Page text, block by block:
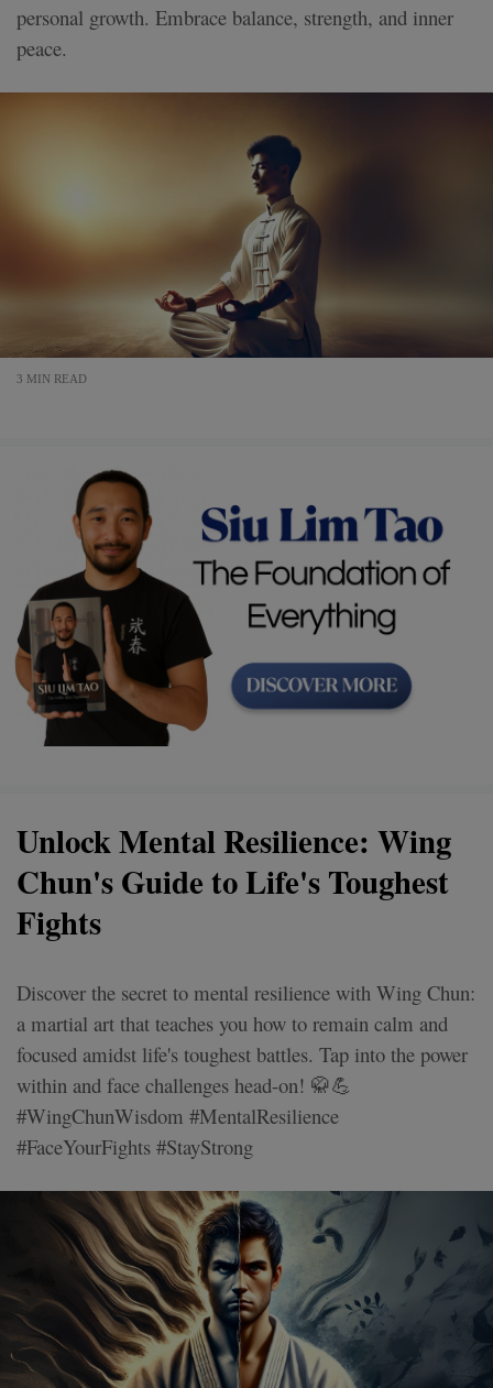
personal growth. Embrace balance, strength, and inner
peace.
3 MIN READ
Unlock Mental Resilience: Wing
Chun's Guide to Life's Toughest
Fights
Discover the secret to mental resilience with Wing Chun:
a martial art that teaches you how to remain calm and
focused amidst life's toughest battles. Tap into the power
within and face challenges head-on! 🥋💪
#WingChunWisdom #MentalResilience
#FaceYourFights #StayStrong